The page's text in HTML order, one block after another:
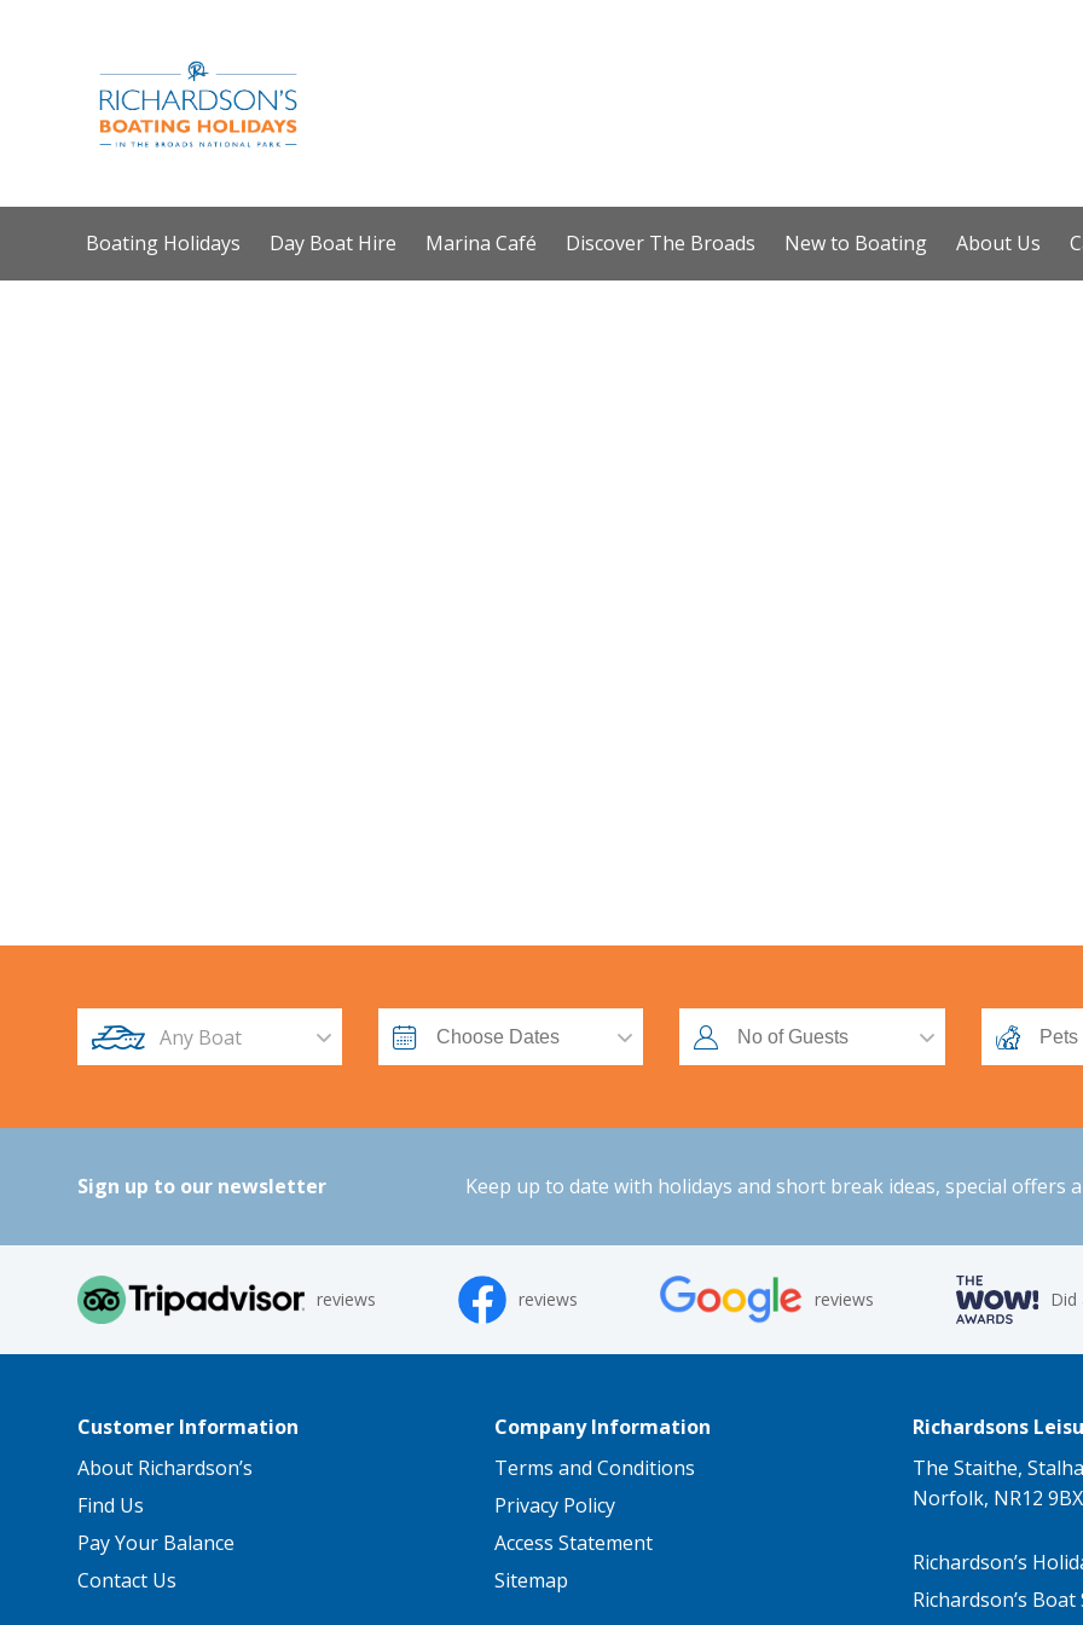
Boating Holidays Day Boat Hire Marina Café Discover The Broads New to Boating About Us
Any Boat
Sign up to our newsletter Keep up to date with holidays and short break ideas, special offers
reviews reviews reviews
Customer Information
About Richardson’s
Find Us
Pay Your Balance
Contact Us
Company Information
Terms and Conditions
Privacy Policy
Access Statement
Sitemap
Richardsons
The Staithe,
Norfolk, NR12 9BX
Richardson’s
Richardson’s Boat